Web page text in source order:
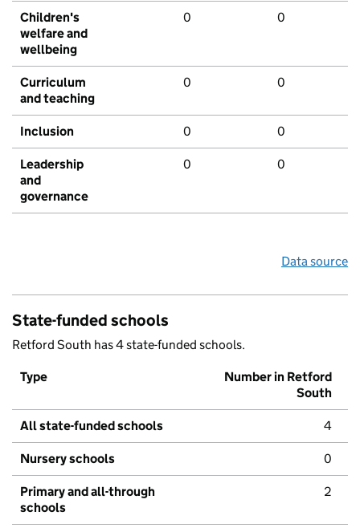
Children's
welfare and
wellbeing
0 0
Curriculum
and teaching
0 0
Inclusion 0 0
Leadership
and
governance
0 0
Data source
State-funded schools
Retford South has 4 state-funded schools.
Type
Number in Retford
South
All state-funded schools 4
Nursery schools 0
Primary and all-through
schools
2